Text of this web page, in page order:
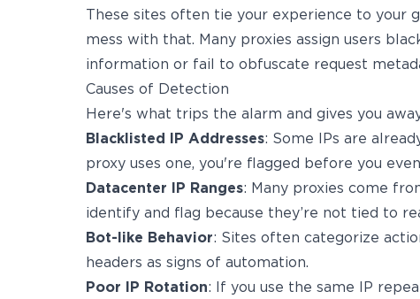
These sites often tie your experience to your
mess with that. Many proxies assign users
information or fail to obfuscate request
Causes of Detection
Here's what trips the alarm and gives you
Blacklisted IP Addresses: Some IPs are
proxy uses one, you're flagged before you
Datacenter IP Ranges: Many proxies come
identify and flag because they’re not tied to
Bot-like Behavior: Sites often categorize
headers as signs of automation.
Poor IP Rotation: If you use the same IP